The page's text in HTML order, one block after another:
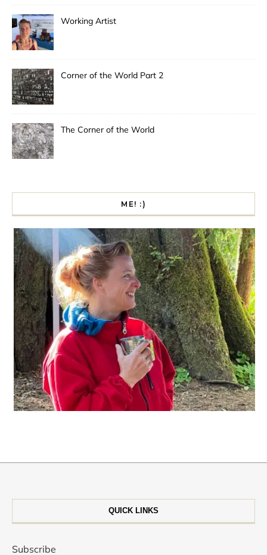
Working Artist
Corner of the World Part 2
The Corner of the World
ME! :)
QUICK LINKS
Subscribe